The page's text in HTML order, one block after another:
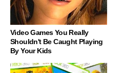
Video Games You Really
Shouldn't Be Caught Playing
By Your Kids